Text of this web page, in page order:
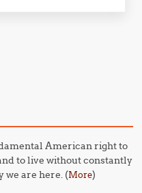
American right to
to live without constantly
we are here. (More)